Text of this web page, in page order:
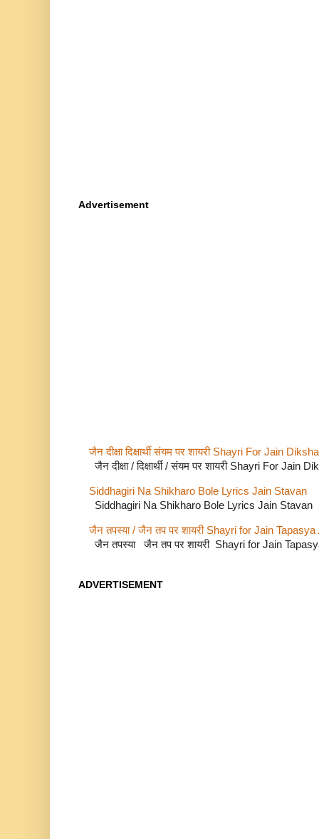
Advertisement
जैन दीक्षा दिक्षार्थी संयम पर शायरी Shayri For Jain
जैन दीक्षा / दिक्षार्थी / संयम पर शायरी Shayri For
Siddhagiri Na Shikharo Bole Lyrics Jain Stavan
Siddhagiri Na Shikharo Bole Lyrics Jain Stavan
जैन तपस्या / जैन तप पर शायरी Shayri for Jain Tapasya
जैन तपस्या जैन तप पर शायरी Shayri for Jain
ADVERTISEMENT